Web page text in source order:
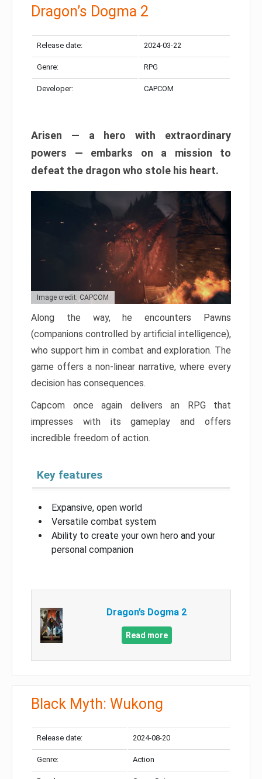
Dragon’s Dogma 2
Release date: 2024-03-22
Genre: RPG
Developer: CAPCOM
Arisen — a hero with extraordinary
powers — embarks on a mission to
defeat the dragon who stole his heart.
Image credit: CAPCOM
Along the way, he encounters Pawns
(companions controlled by artificial intelligence),
who support him in combat and exploration. The
game offers a non-linear narrative, where every
decision has consequences.
Capcom once again delivers an RPG that
impresses with its gameplay and offers
incredible freedom of action.
Key features
Expansive, open world
Versatile combat system
Ability to create your own hero and your
personal companion
Dragon’s Dogma 2
Read more
Black Myth: Wukong
Release date: 2024-08-20
Genre: Action